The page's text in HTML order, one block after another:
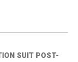
SUIT POST-